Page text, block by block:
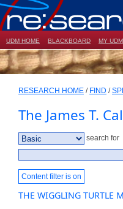
UDM HOME BLACKBOARD MY
RESEARCH HOME / FIND /
The James T.
search for
Content filter is on
THE WIGGLING TURTLE